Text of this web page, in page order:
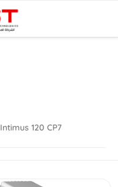
Intimus 120 CP7